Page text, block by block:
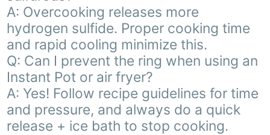
A: Overcooking releases more
hydrogen sulfide. Proper cooking time
and rapid cooling minimize this.
Q: Can I prevent the ring when using an
Instant Pot or air fryer?
A: Yes! Follow recipe guidelines for time
and pressure, and always do a quick
release + ice bath to stop cooking.